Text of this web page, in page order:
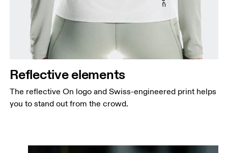
Reflective elements
The reflective On logo and Swiss-engineered print helps
you to stand out from the crowd.